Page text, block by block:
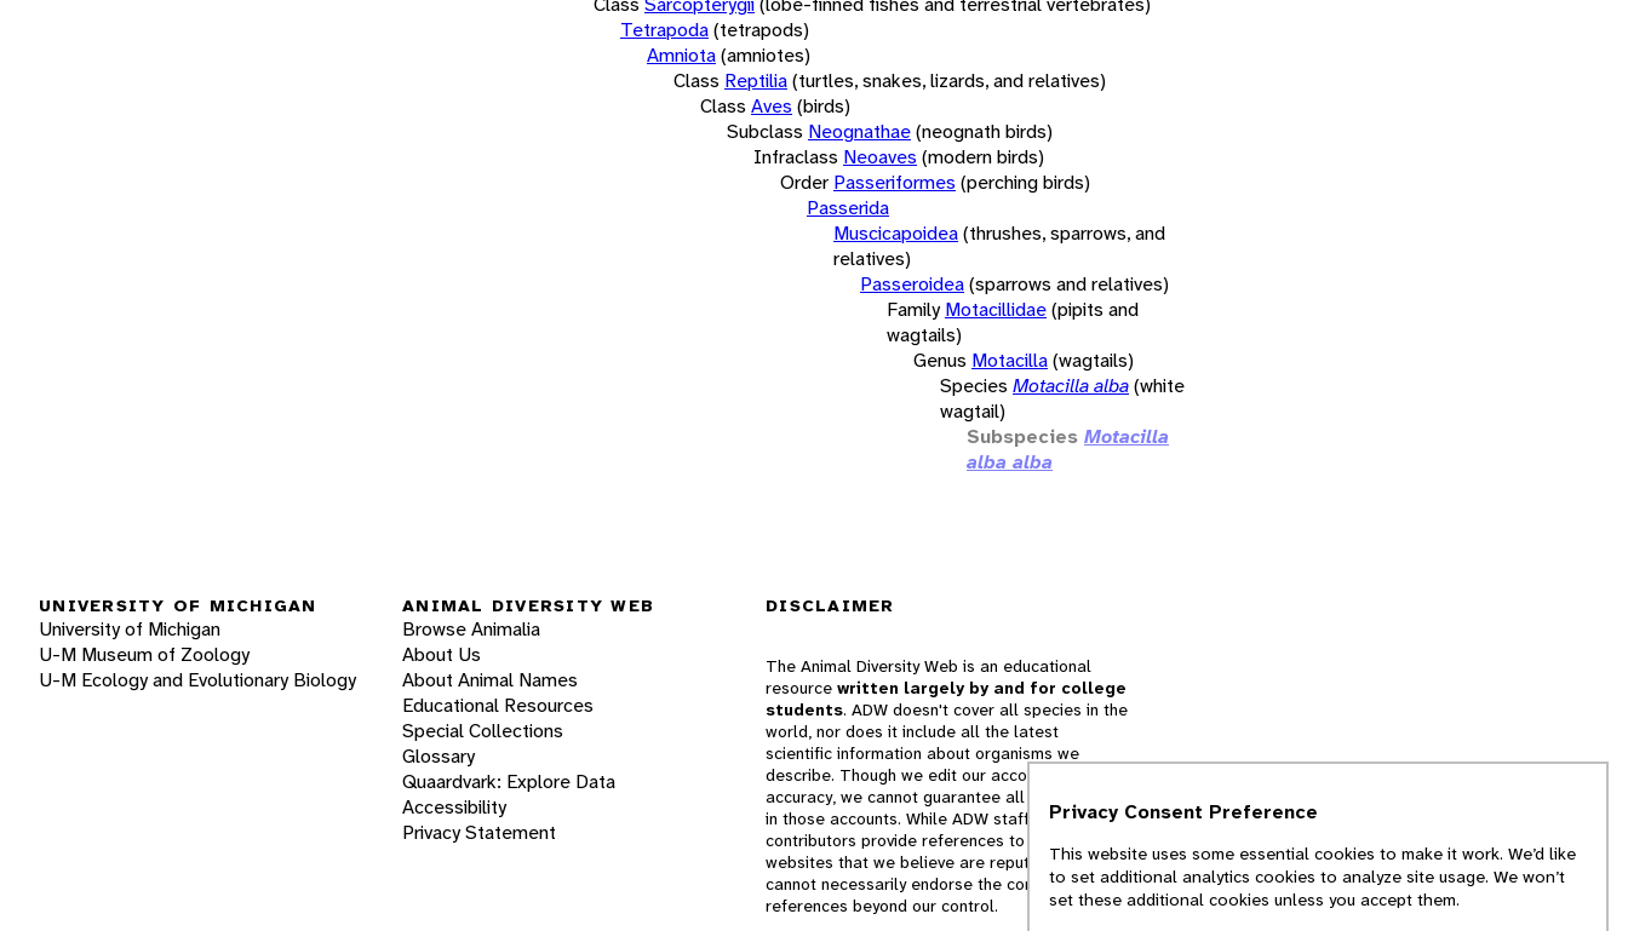
Tetrapoda(tetrapods)
Amniota(amniotes)
Class Reptilia(turtles, snakes, lizards, and relatives)
Class Aves (birds)
Subclass Neognathae(neognath birds)
Infraclass Neoaves (modern birds)
Order Passeriformes (perching birds)
Passerida
Muscicapoidea(thrushes, sparrows, and
relatives)
Passeroidea(sparrows and relatives)
Family Motacillidae(pipits and
wagtails)
Genus Motacilla(wagtails)
Species Motacilla alba(white
wagtail)
Subspecies Motacilla
alba alba
UNIVERSITY OF MICHIGAN
University of Michigan
U-M Museum of Zoology
U-M Ecology and Evolutionary Biology
ANIMAL DIVERSITY WEB
Browse Animalia
About Us
About Animal Names
Educational Resources
Special Collections
Glossary
Quaardvark: Explore Data
Accessibility
Privacy Statement
DISCLAIMER
The Animal Diversity Web is an educational
resource written largely by and for college
students. ADW doesn't cover all species in the
world, nor does it include all the latest
scientific information about organisms we
describe. Though we edit our accounts for
accuracy, we cannot guarantee all information
in those accounts. While ADW staff and
contributors provide references to books and
websites that we believe are reputable, we
cannot necessarily endorse the contents of
references beyond our control.
Privacy Consent Preference
This website uses some essential cookies to make it work. We’d like
to set additional analytics cookies to analyze site usage. We won’t
set these additional cookies unless you accept them.